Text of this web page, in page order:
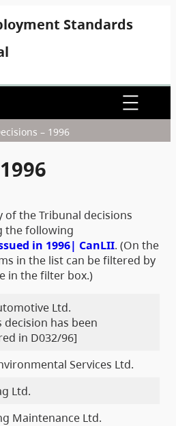
Standards
– 1996
of the Tribunal decisions
the following
in 1996| CanLII. (On the
in the list can be filtered by
in the filter box.)
Ltd.
decision has been
in D032/96]
Services Ltd.
Ltd.
Maintenance Ltd.